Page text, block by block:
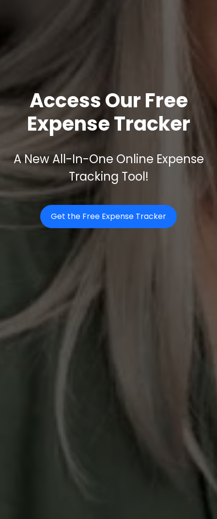
Access Our Free
Expense Tracker
A New All-In-One Online Expense
Tracking Tool!
Get the Free Expense Tracker